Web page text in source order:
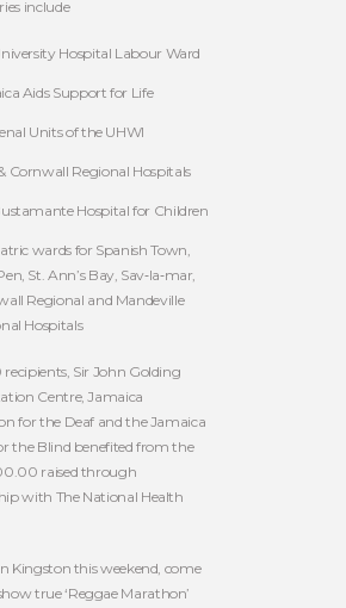
include
Hospital Labour Ward
Aids Support for Life
Units of the UHWI
Cornwall Regional Hospitals
Hospital for Children
wards for Spanish Town,
St. Ann’s Bay, Sav‐la‐mar,
Regional and Mandeville
Hospitals
recipients, Sir John Golding
Centre, Jamaica
for the Deaf and the Jamaica
the Blind benefited from the
raised through
with The National Health
Kingston this weekend, come
true ‘Reggae Marathon’